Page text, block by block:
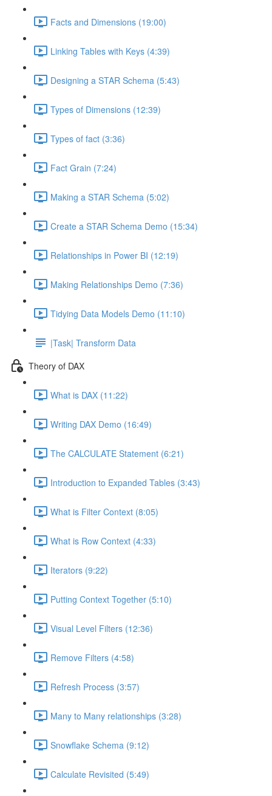
Facts and Dimensions (19:00)
Linking Tables with Keys (4:39)
Designing a STAR Schema (5:43)
Types of Dimensions (12:39)
Types of fact (3:36)
Fact Grain (7:24)
Making a STAR Schema (5:02)
Create a STAR Schema Demo (15:34)
Relationships in Power BI (12:19)
Making Relationships Demo (7:36)
Tidying Data Models Demo (11:10)
|Task| Transform Data
Theory of DAX
What is DAX (11:22)
Writing DAX Demo (16:49)
The CALCULATE Statement (6:21)
Introduction to Expanded Tables (3:43)
What is Filter Context (8:05)
What is Row Context (4:33)
Iterators (9:22)
Putting Context Together (5:10)
Visual Level Filters (12:36)
Remove Filters (4:58)
Refresh Process (3:57)
Many to Many relationships (3:28)
Snowflake Schema (9:12)
Calculate Revisited (5:49)